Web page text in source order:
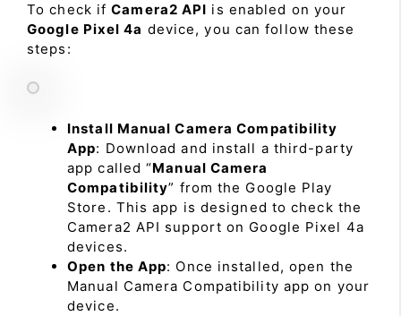
To check ifCamera2 API is enabled on your
Google Pixel 4a device, you can follow these
steps:
Install Manual Camera Compatibility
App: Download and install a third-party
app called “Manual Camera
Compatibility” from the Google Play
Store. This app is designed to check the
Camera2 API support on Google Pixel 4a
devices.
Open the App: Once installed, open the
Manual Camera Compatibility app on your
device.